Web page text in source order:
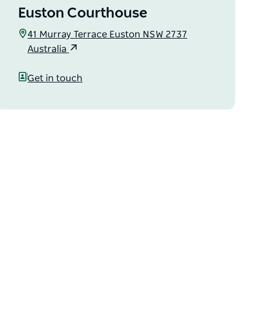
Euston Courthouse
41 Murray Terrace Euston NSW 2737
Australia
Get in touch